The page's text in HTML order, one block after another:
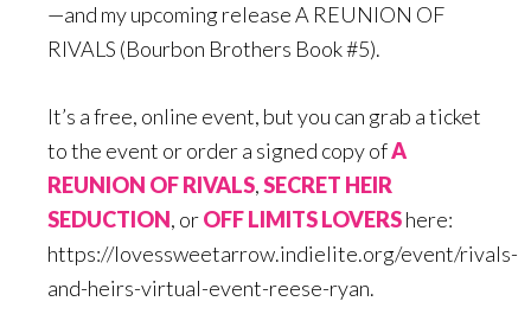
—and my upcoming release A REUNION OF
RIVALS (Bourbon Brothers Book #5).
It’s a free, online event, but you can grab a ticket
to the event or order a signed copy ofA
REUNION OF RIVALS,SECRET HEIR
SEDUCTION, orOFF LIMITS LOVERShere:
https://lovessweetarrow.indielite.org/event/rivals-
and-heirs-virtual-event-reese-ryan.